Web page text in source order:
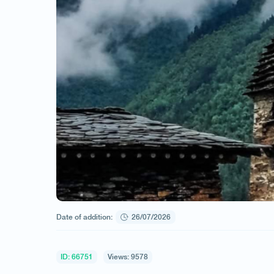
Date of addition: 26/07/2026
ID: 66751 Views: 9578